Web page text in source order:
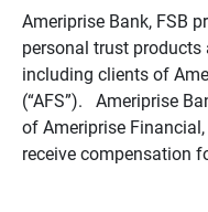
Ameriprise Bank, FSB
personal trust products
including clients of
(“AFS”). Ameriprise
of Ameriprise
receive compensation